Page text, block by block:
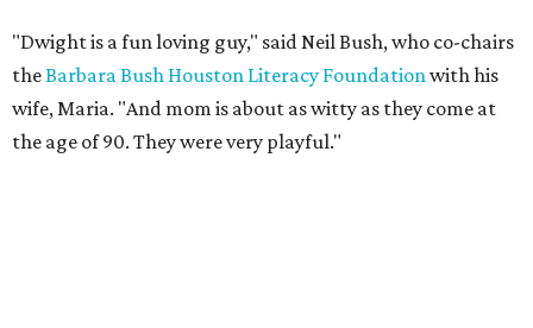
"Dwight is a fun loving guy," said Neil Bush, who co-chairs
theBarbara Bush Houston Literacy Foundationwith his
wife, Maria. "And mom is about as witty as they come at
the age of 90. They were very playful."